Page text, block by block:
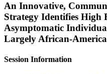
An Innovative,
Strategy Identifies High
Asymptomatic
Largely African-
Session Information